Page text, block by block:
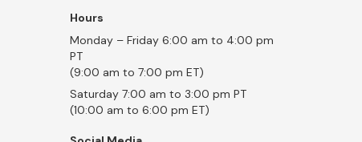
Hours
Monday – Friday 6:00 am to 4:00 pm
PT
(9:00 am to 7:00 pm ET)
Saturday 7:00 am to 3:00 pm PT
(10:00 am to 6:00 pm ET)